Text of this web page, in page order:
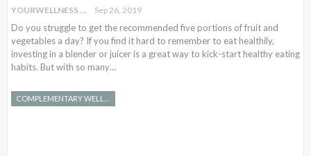
YOURWELLNESS Sep 26, 2019
Do you struggle to get the recommended five portions of fruit and
vegetables a day? If you find it hard to remember to eat healthily,
investing in a blender or juicer is a great way to kick-start healthy eating
habits. But with so many…